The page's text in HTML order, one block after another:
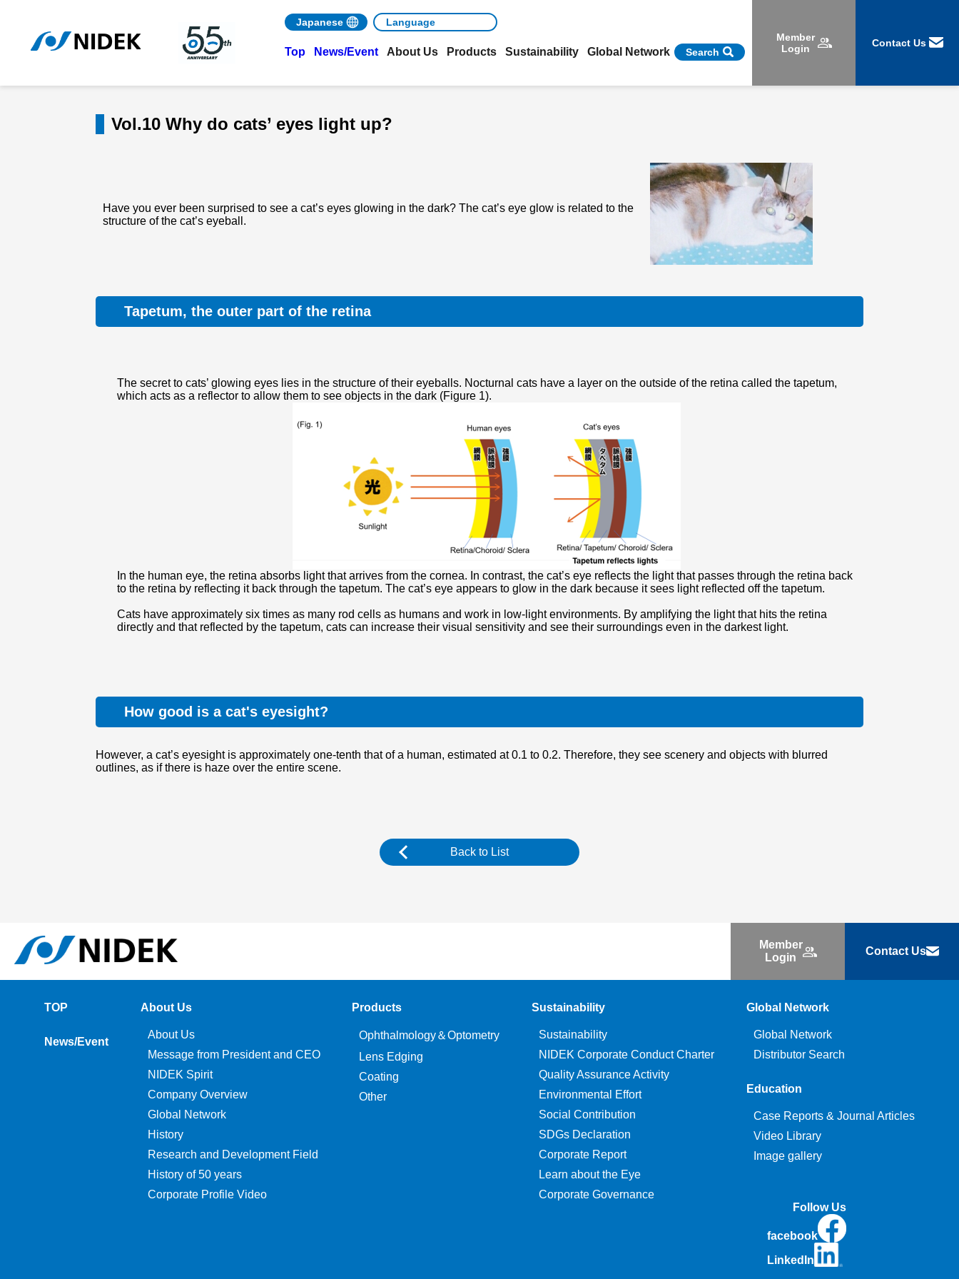
Japanese
Top News/Event About Us Products Sustainability Global Network Search
Member
Login
Contact Us
Vol.10 Why do cats’ eyes light up?
Have you ever been surprised to see a cat’s eyes glowing in the dark? The cat’s eye glow is related to the
structure of the cat’s eyeball.
Tapetum, the outer part of the retina
The secret to cats’ glowing eyes lies in the structure of their eyeballs. Nocturnal cats have a layer on the outside of the retina called the tapetum,
which acts as a reflector to allow them to see objects in the dark (Figure 1).
In the human eye, the retina absorbs light that arrives from the cornea. In contrast, the cat’s eye reflects the light that passes through the retina back
to the retina by reflecting it back through the tapetum. The cat’s eye appears to glow in the dark because it sees light reflected off the tapetum.
Cats have approximately six times as many rod cells as humans and work in low-light environments. By amplifying the light that hits the retina
directly and that reflected by the tapetum, cats can increase their visual sensitivity and see their surroundings even in the darkest light.
How good is a cat's eyesight?
However, a cat’s eyesight is approximately one-tenth that of a human, estimated at 0.1 to 0.2. Therefore, they see scenery and objects with blurred
outlines, as if there is haze over the entire scene.
Back to List
Member
Login
Contact Us
TOP
News/Event
About Us
About Us
Message from President and CEO
NIDEK Spirit
Company Overview
Global Network
History
Research and Development Field
History of 50 years
Corporate Profile Video
Products
Ophthalmology＆Optometry
Lens Edging
Coating
Other
Sustainability
Sustainability
NIDEK Corporate Conduct Charter
Quality Assurance Activity
Environmental Effort
Social Contribution
SDGs Declaration
Corporate Report
Learn about the Eye
Corporate Governance
Global Network
Global Network
Distributor Search
Education
Case Reports & Journal Articles
Video Library
Image gallery
Follow Us
facebook
LinkedIn